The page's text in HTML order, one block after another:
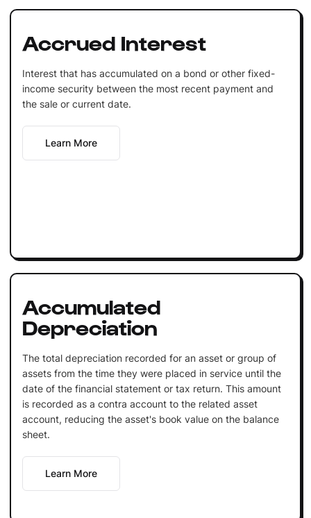
Accrued Interest
Interest that has accumulated on a bond or other fixed-
income security between the most recent payment and
the sale or current date.
Learn More
Accumulated
Depreciation
The total depreciation recorded for an asset or group of
assets from the time they were placed in service until the
date of the financial statement or tax return. This amount
is recorded as a contra account to the related asset
account, reducing the asset's book value on the balance
sheet.
Learn More